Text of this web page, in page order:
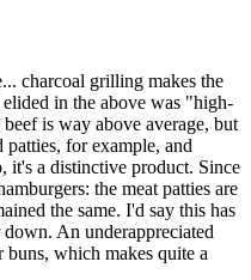
charcoal grilling makes the
in the above was "high-
is way above average, but
for example, and
it's a distinctive product. Since
the meat patties are
the same. I'd say this has
An underappreciated
buns, which makes quite a